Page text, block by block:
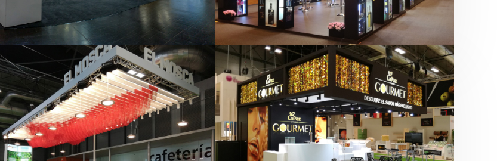
Intec 2019 | Bimatec Soraluce
featured, Industrial,Intec
Alimentación,Bebidas,featured,
Salón
Gourmets